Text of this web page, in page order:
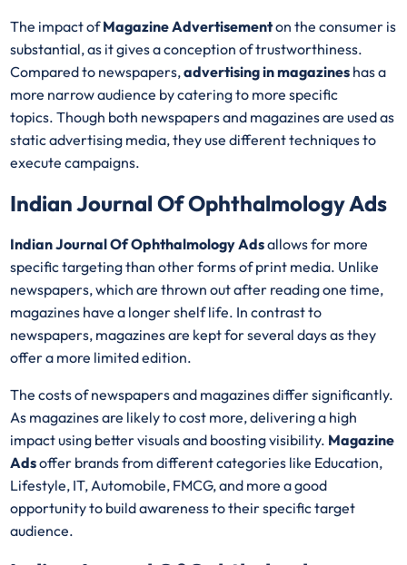
The impact ofMagazine Advertisementon the consumer is
substantial, as it gives a conception of trustworthiness.
Compared to newspapers,advertising in magazines has a
more narrow audience by catering to more specific
topics. Though both newspapers and magazines are used as
static advertising media, they use different techniques to
execute campaigns.
Indian Journal Of Ophthalmology Ads
Indian Journal Of Ophthalmology Adsallows for more
specific targeting than other forms of print media. Unlike
newspapers, which are thrown out after reading one time,
magazines have a longer shelf life. In contrast to
newspapers, magazines are kept for several days as they
offer a more limited edition.
The costs of newspapers and magazines differ significantly.
As magazines are likely to cost more, delivering a high
impact using better visuals and boosting visibility. Magazine
Adsoffer brands from different categories like Education,
Lifestyle, IT, Automobile, FMCG, and more a good
opportunity to build awareness to their specific target
audience.